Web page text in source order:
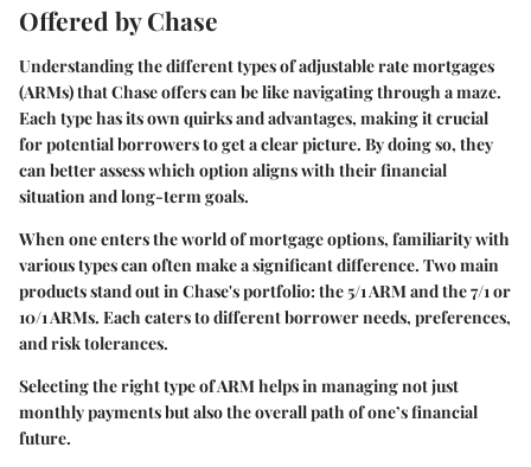
Offered by Chase
Understanding the different types of adjustable rate mortgages
(ARMs) that Chase offers can be like navigating through a maze.
Each type has its own quirks and advantages, making it crucial
for potential borrowers to get a clear picture. By doing so, they
can better assess which option aligns with their financial
situation and long-term goals.
When one enters the world of mortgage options, familiarity with
various types can often make a significant difference. Two main
products stand out in Chase's portfolio: the 5/1 ARM and the 7/1 or
10/1 ARMs. Each caters to different borrower needs, preferences,
and risk tolerances.
Selecting the right type of ARM helps in managing not just
monthly payments but also the overall path of one’s financial
future.